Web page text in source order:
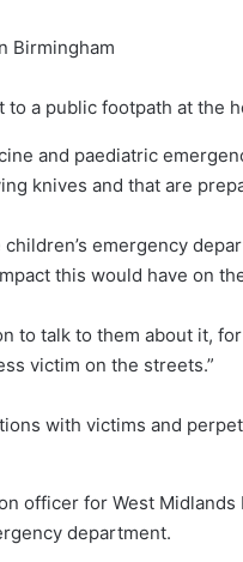
Birmingham
a public footpath at the
and paediatric
knives and that are
emergency
this would have on
to talk to them about it,
victim on the streets.”
with victims and
officer for West Midlands
department.